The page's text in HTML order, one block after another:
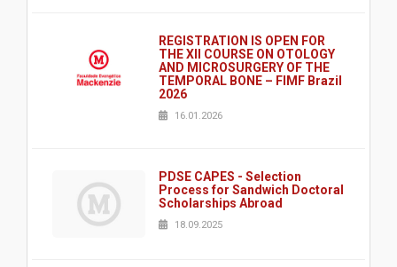
REGISTRATION IS OPEN FOR
THE XII COURSE ON OTOLOGY
AND MICROSURGERY OF THE
TEMPORAL BONE – FIMF Brazil
2026
16.01.2026
PDSE CAPES - Selection
Process for Sandwich Doctoral
Scholarships Abroad
18.09.2025